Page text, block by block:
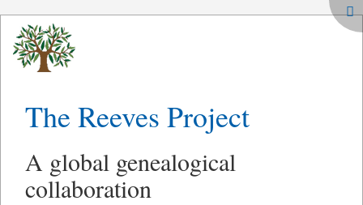
The Reeves Project
A global genealogical
collaboration